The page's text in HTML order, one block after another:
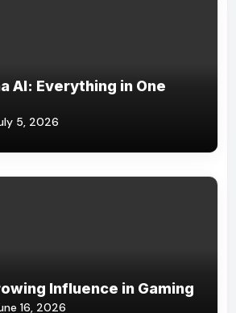
AI: Everything in One
5, 2026
Influence in Gaming
16, 2026